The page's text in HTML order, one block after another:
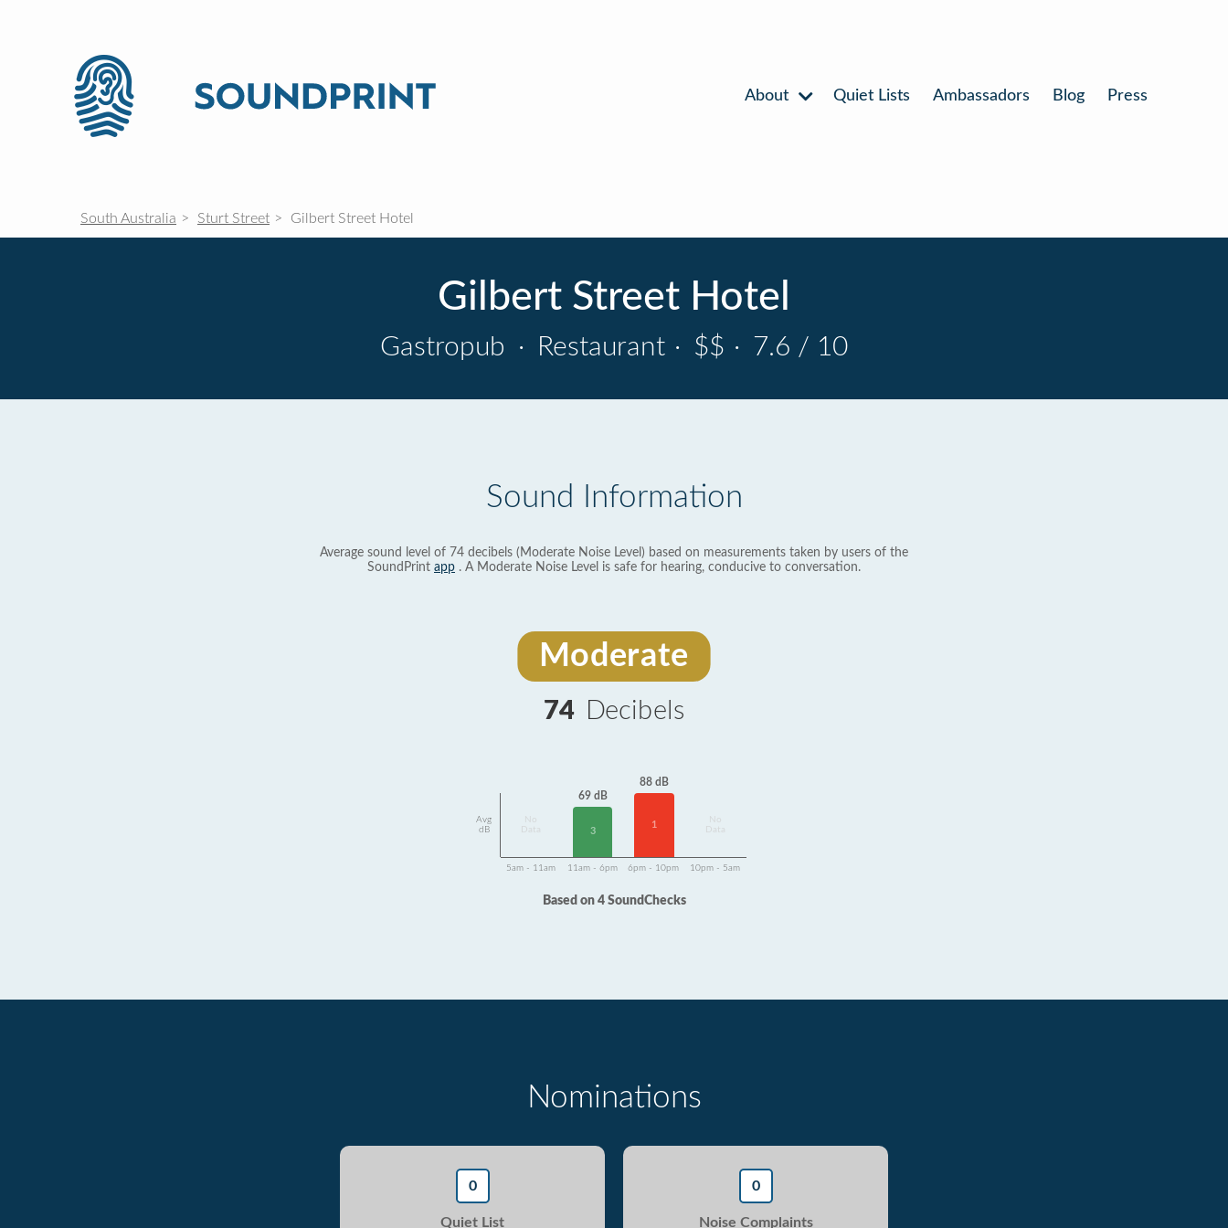
About Quiet Lists Ambassadors Blog Press
South Australia Sturt Street Gilbert Street Hotel
Gilbert Street Hotel
Gastropub · Restaurant · $$ · 7.6 / 10
Sound Information
Average sound level of 74 decibels (Moderate Noise Level) based on measurements taken by users of the
SoundPrint app . A Moderate Noise Level is safe for hearing, conducive to conversation.
Moderate
74 Decibels
Avg
dB
Data
69 dB
3
88 dB
1
Data
5am - 11am 11am - 6pm 6pm - 10pm 10pm - 5am
Based on 4 SoundChecks
Nominations
0
Quiet List
0
Noise Complaints